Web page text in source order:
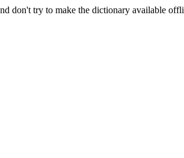
don't try to make the dictionary available